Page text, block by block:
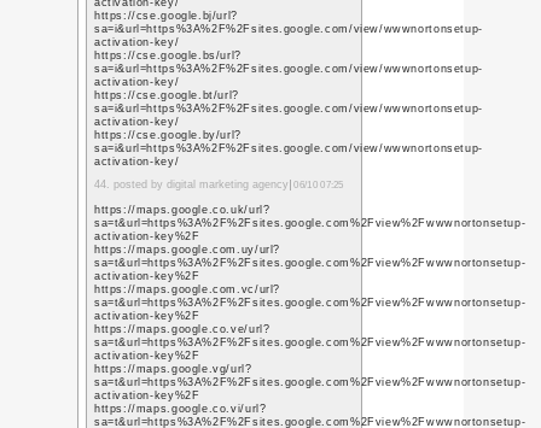
activation-key/
https://
activation-key/
https://
activation-key/
https://
activation-key/
https://
activation-key/